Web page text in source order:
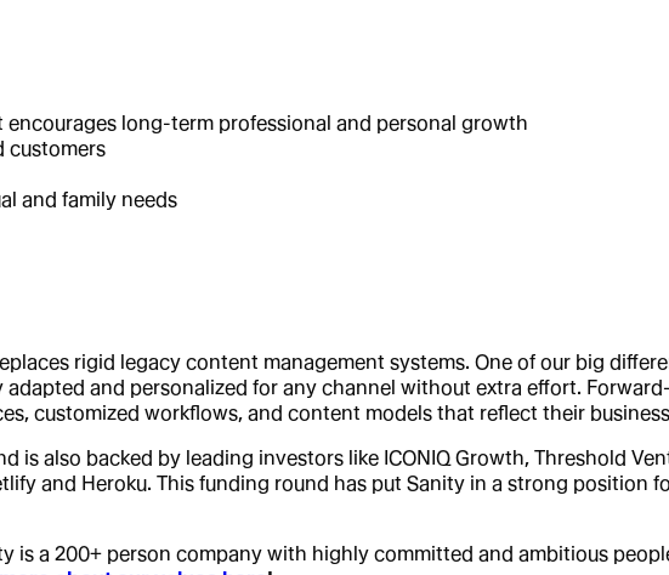
long-term professional and personal growth
customers
and family needs
rigid legacy content management systems. One of our big
and personalized for any channel without extra effort.
customized workflows, and content models that reflect their
is also backed by leading investors like ICONIQ Growth, Threshold
and Heroku. This funding round has put Sanity in a strong position
is a 200+ person company with highly committed and ambitious